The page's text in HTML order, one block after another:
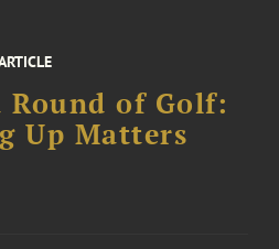
Round of Golf:
Up Matters